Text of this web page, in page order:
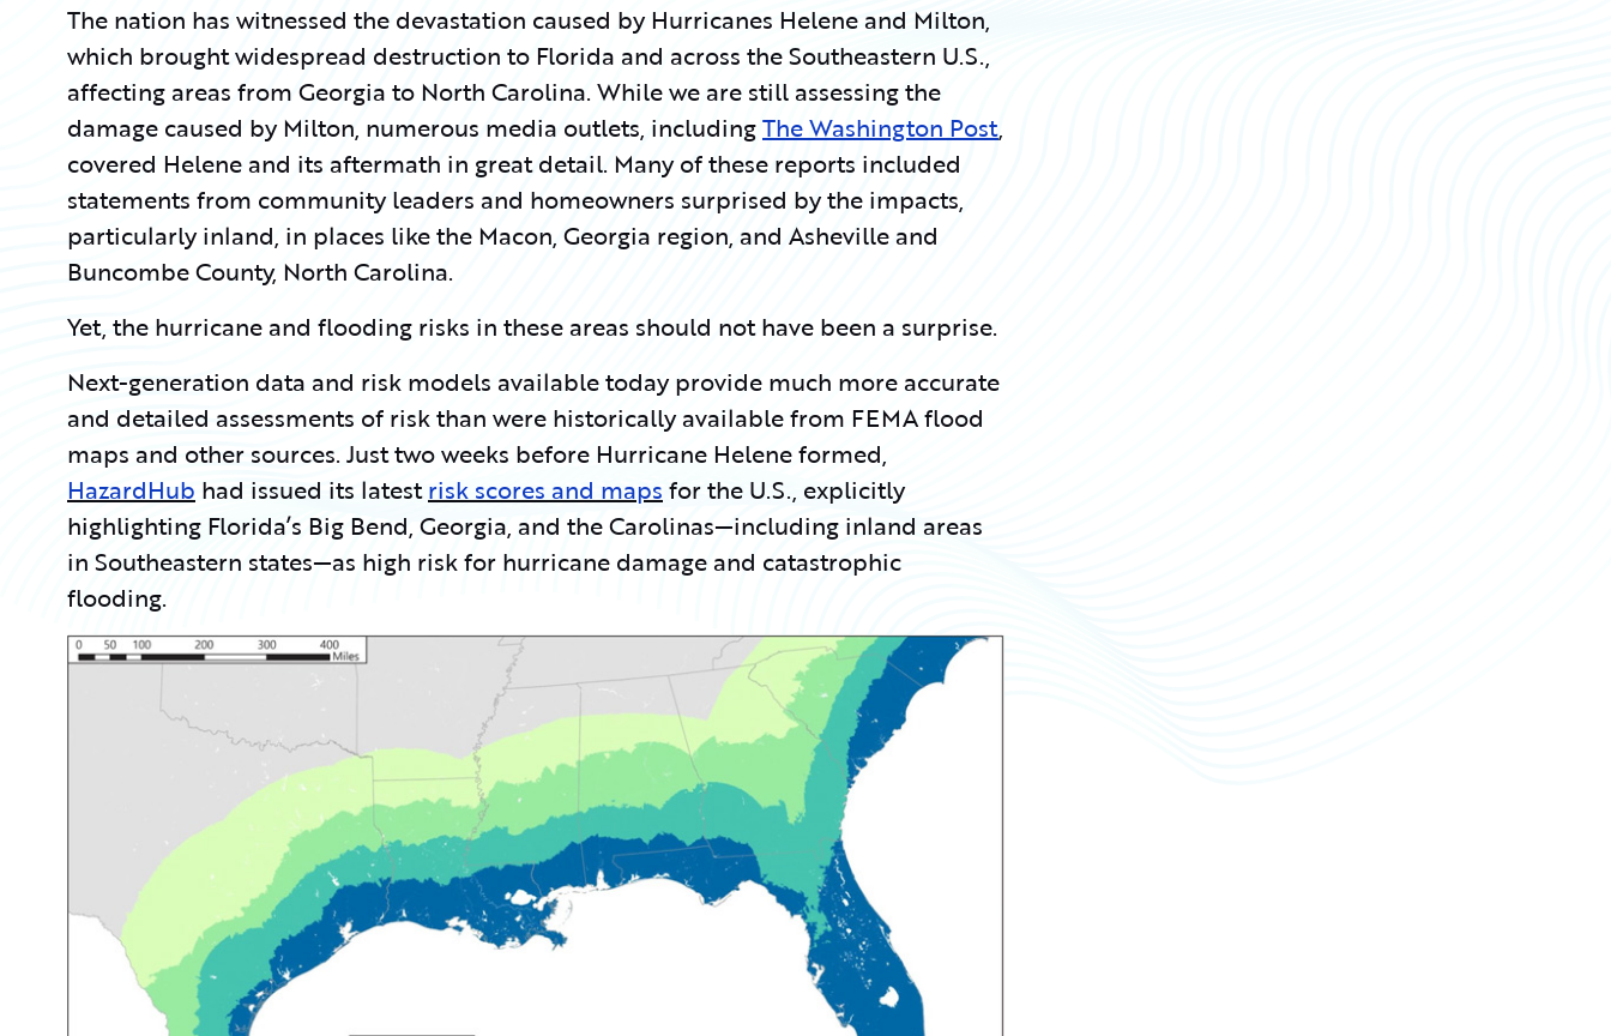
The nation has witnessed the devastation caused by Hurricanes Helene and Milton,
which brought widespread destruction to Florida and across the Southeastern U.S.,
affecting areas from Georgia to North Carolina. While we are still assessing the
damage caused by Milton, numerous media outlets, includingThe Washington Post,
covered Helene and its aftermath in great detail. Many of these reports included
statements from community leaders and homeowners surprised by the impacts,
particularly inland, in places like the Macon, Georgia region, and Asheville and
Buncombe County, North Carolina.
Yet, the hurricane and flooding risks in these areas should not have been a surprise.
Next-generation data and risk models available today provide much more accurate
and detailed assessments of risk than were historically available from FEMA flood
maps and other sources. Just two weeks before Hurricane Helene formed,
HazardHub had issued its latestrisk scores and maps for the U.S., explicitly
highlighting Florida’s Big Bend, Georgia, and the Carolinas—including inland areas
in Southeastern states—as high risk for hurricane damage and catastrophic
flooding.